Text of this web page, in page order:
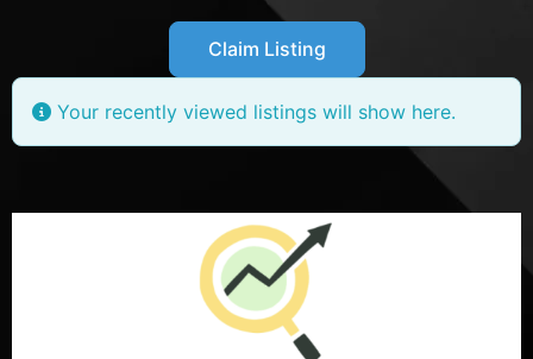
Claim Listing
Your recently viewed listings will show here.